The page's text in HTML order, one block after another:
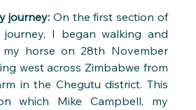
journey: On the first section of
journey, I began walking and
horse on 28th November
west across Zimbabwe from
in the Chegutu district. This
which Mike Campbell, my